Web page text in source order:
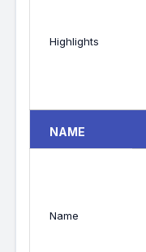
Highlights
NAME
Name